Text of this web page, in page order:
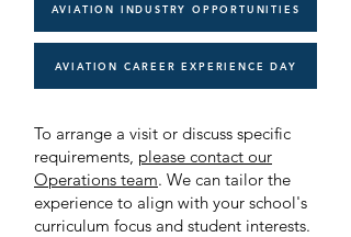
AVIATION INDUSTRY OPPORTUNITIES
AVIATION CAREER EXPERIENCE DAY
To arrange a visit or discuss specific
requirements, please contact our
Operations team. We can tailor the
experience to align with your school's
curriculum focus and student interests.